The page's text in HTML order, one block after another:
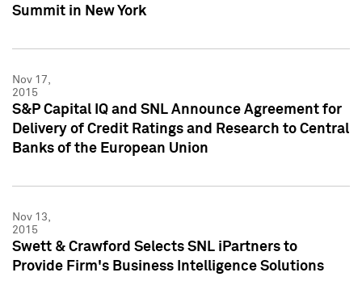
Summit in New York
Nov 17,
2015
S&P Capital IQ and SNL Announce Agreement for
Delivery of Credit Ratings and Research to Central
Banks of the European Union
Nov 13,
2015
Swett & Crawford Selects SNL iPartners to
Provide Firm's Business Intelligence Solutions